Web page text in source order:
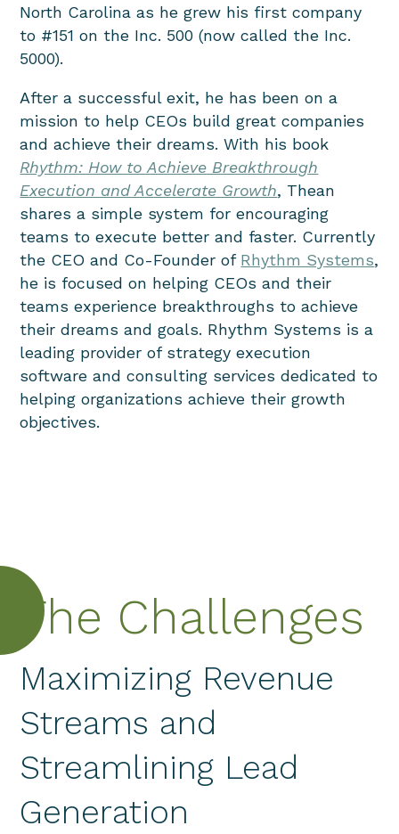
North Carolina as he grew his first company
to #151 on the Inc. 500 (now called the Inc.
5000).
After a successful exit, he has been on a
mission to help CEOs build great companies
and achieve their dreams. With his book
Rhythm: How to Achieve Breakthrough
Execution and Accelerate Growth, Thean
shares a simple system for encouraging
teams to execute better and faster. Currently
the CEO and Co-Founder of Rhythm Systems,
he is focused on helping CEOs and their
teams experience breakthroughs to achieve
their dreams and goals. Rhythm Systems is a
leading provider of strategy execution
software and consulting services dedicated to
helping organizations achieve their growth
objectives.
The Challenges
Maximizing Revenue
Streams and
Streamlining Lead
Generation